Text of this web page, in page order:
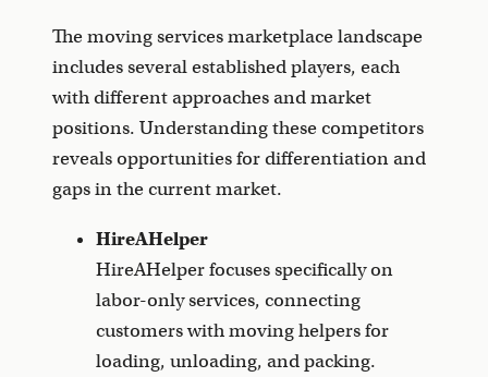
The moving services marketplace landscape
includes several established players, each
with different approaches and market
positions. Understanding these competitors
reveals opportunities for differentiation and
gaps in the current market.
HireAHelper
HireAHelper focuses specifically on
labor-only services, connecting
customers with moving helpers for
loading, unloading, and packing.